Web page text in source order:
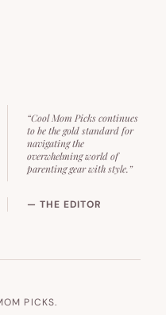
“Cool Mom Picks continues
to be the gold standard for
navigating the
overwhelming world of
parenting gear with style.”
— THE EDITOR
PICKS.